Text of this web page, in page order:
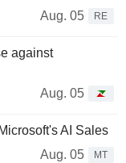
Aug. 05
RE
against
Aug. 05
AI Sales
Aug. 05
MT